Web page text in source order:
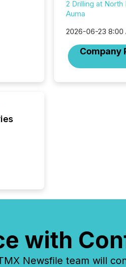
2 Drilling at North
Auma
2026-06-23 8:00
Company
with
Newsfile team will